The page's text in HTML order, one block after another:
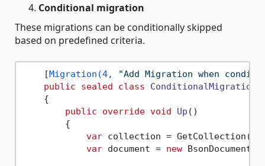
Conditional migration
These migrations can be conditionally skipped
based on predefined criteria.
    [
Migration(4,
"Add Migration when
public
sealed class ConditionalMigrations
    {
public
override void Up ()
        {
var collection = GetCollection(
var document = new